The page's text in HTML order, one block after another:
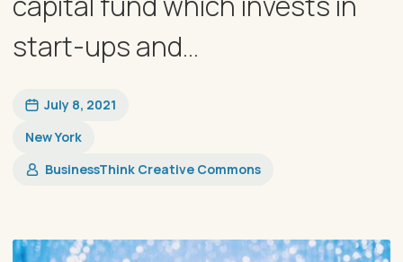
start-ups and...
July 8, 2021
New York
​BusinessThink Creative Commons